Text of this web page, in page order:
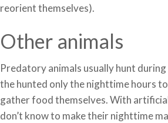
reorient themselves).
Other animals
Predatory animals usually hunt during
the hunted only the nighttime hours
gather food themselves. With
don’t know to make their nighttime